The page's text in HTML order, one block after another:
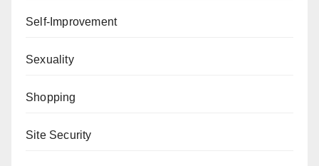
Self-Improvement
Sexuality
Shopping
Site Security